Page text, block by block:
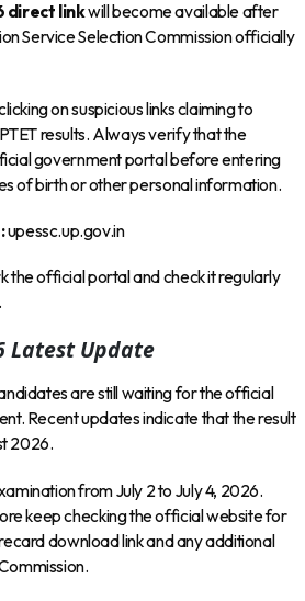
direct linkwill become available after
Service Selection Commission officially
on suspicious links claiming to
results. Always verify that the
government portal before entering
of birth or other personal information.
upessc.up.gov.in
the official portal and check it regularly
Latest Update
are still waiting for the official
Recent updates indicate that the result
2026.
from July 2 to July 4, 2026.
keep checking the official website for
download link and any additional